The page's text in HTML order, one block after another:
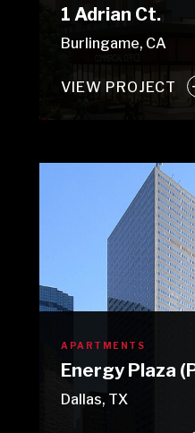
1 Adrian Ct.
Burlingame, CA
VIEW PROJECT
APARTMENTS
Energy Plaza
Dallas, TX